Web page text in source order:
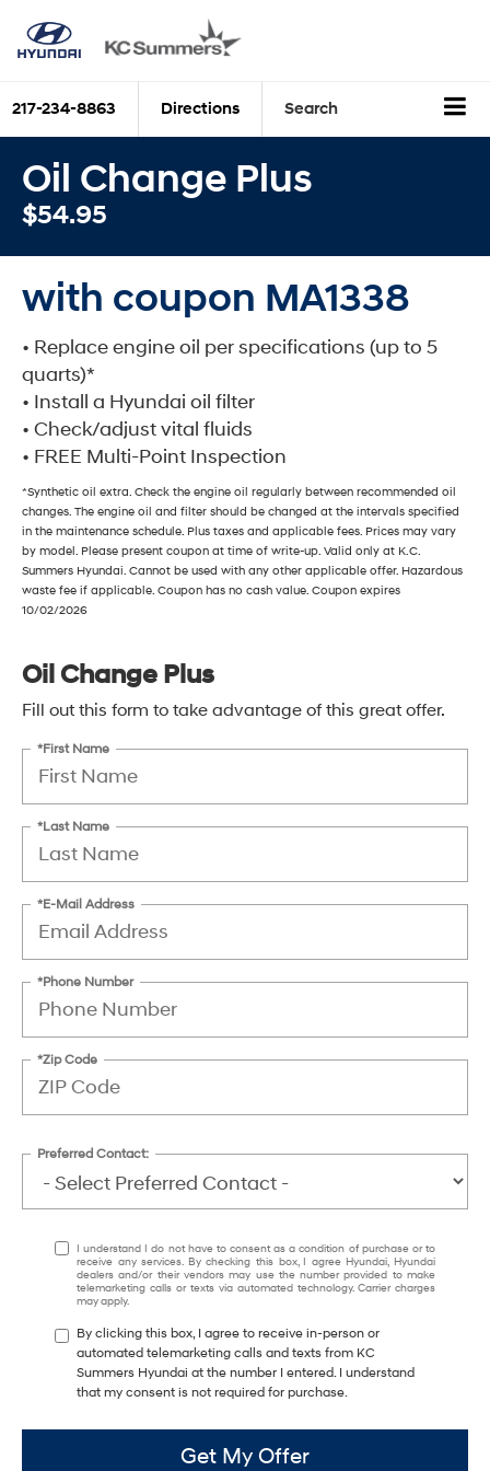
217-234-8863 Directions Search
Oil Change Plus
$54.95
with coupon MA1338
• Replace engine oil per specifications (up to 5
quarts)*
• Install a Hyundai oil filter
• Check/adjust vital fluids
• FREE Multi-Point Inspection
*Synthetic oil extra. Check the engine oil regularly between recommended oil
changes. The engine oil and filter should be changed at the intervals specified
in the maintenance schedule. Plus taxes and applicable fees. Prices may vary
by model. Please present coupon at time of write-up. Valid only at K.C.
Summers Hyundai. Cannot be used with any other applicable offer. Hazardous
waste fee if applicable. Coupon has no cash value. Coupon expires
10/02/2026
Oil Change Plus
Fill out this form to take advantage of this great offer.
*First Name
*Last Name
*E-Mail Address
*Phone Number
*Zip Code
Preferred Contact:
I understand I do not have to consent as a condition of purchase or to
receive any services. By checking this box, I agree Hyundai, Hyundai
dealers and/or their vendors may use the number provided to make
telemarketing calls or texts via automated technology. Carrier charges
may apply.
By clicking this box, I agree to receive in-person or
automated telemarketing calls and texts from KC
Summers Hyundai at the number I entered. I understand
that my consent is not required for purchase.
Get My Offer